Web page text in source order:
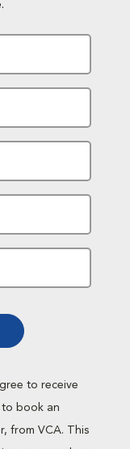
to receive
to book an
from VCA. This